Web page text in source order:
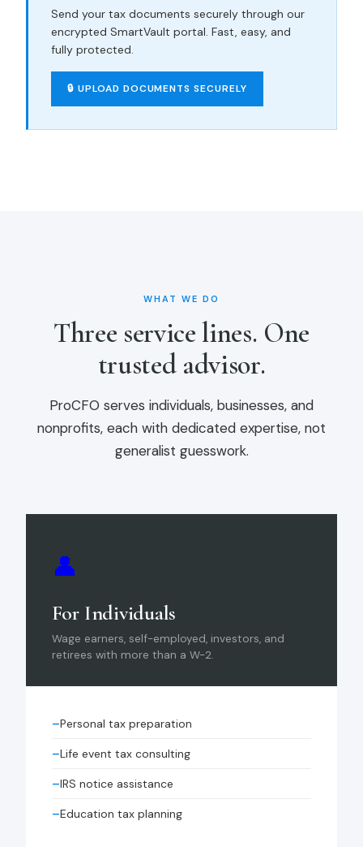
Send your tax documents securely through our
encrypted SmartVault portal. Fast, easy, and
fully protected.
🔒 UPLOAD DOCUMENTS SECURELY
WHAT WE DO
Three service lines. One
trusted advisor.
ProCFO serves individuals, businesses, and
nonprofits, each with dedicated expertise, not
generalist guesswork.
👤
For Individuals
Wage earners, self-employed, investors, and
retirees with more than a W-2.
Personal tax preparation
Life event tax consulting
IRS notice assistance
Education tax planning